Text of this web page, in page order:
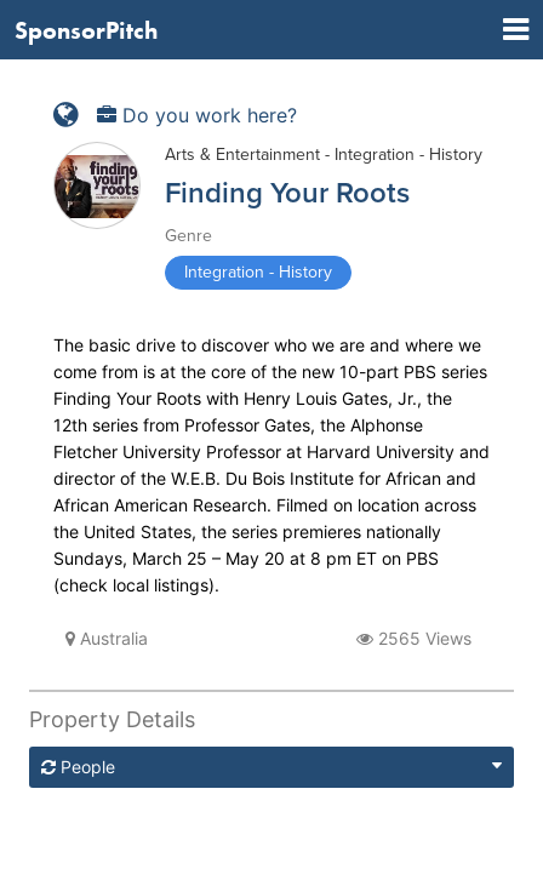
SponsorPitch
Do you work here?
Arts & Entertainment - Integration - History
Finding Your Roots
Genre
Integration - History
The basic drive to discover who we are and where we
come from is at the core of the new 10-part PBS series
Finding Your Roots with Henry Louis Gates, Jr., the
12th series from Professor Gates, the Alphonse
Fletcher University Professor at Harvard University and
director of the W.E.B. Du Bois Institute for African and
African American Research. Filmed on location across
the United States, the series premieres nationally
Sundays, March 25 – May 20 at 8 pm ET on PBS
(check local listings).
Australia 2565 Views
Property Details
People